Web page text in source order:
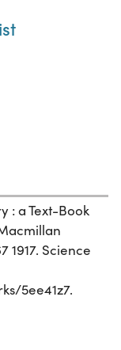
: a Text-Book
1917. Science
5ee41z7.